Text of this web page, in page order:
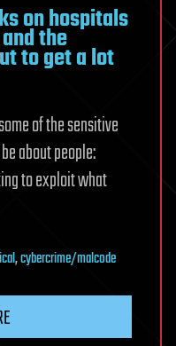
on hospitals
the
to get a lot
of the sensitive
about people:
to exploit what
,cybercrime/malcode